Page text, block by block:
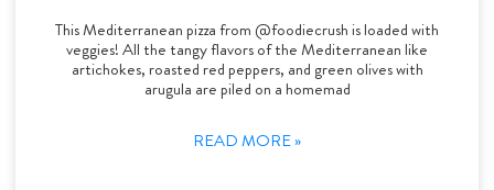
This Mediterranean pizza from @foodiecrush is loaded with
veggies! All the tangy flavors of the Mediterranean like
artichokes, roasted red peppers, and green olives with
arugula are piled on a homemad
READ MORE »